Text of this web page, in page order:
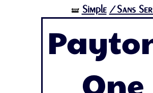
🝛 Simple /Sans
One